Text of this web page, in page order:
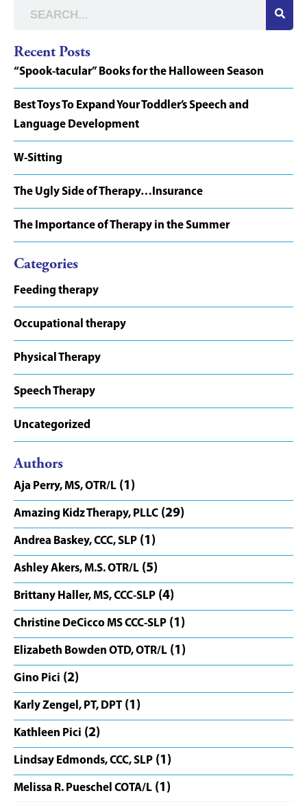
Recent Posts
“Spook-tacular” Books for the Halloween Season
Best Toys To Expand Your Toddler’s Speech and
Language Development
W-Sitting
The Ugly Side of Therapy…Insurance
The Importance of Therapy in the Summer
Categories
Feeding therapy
Occupational therapy
Physical Therapy
Speech Therapy
Uncategorized
Authors
Aja Perry, MS, OTR/L (1)
Amazing Kidz Therapy, PLLC (29)
Andrea Baskey, CCC, SLP (1)
Ashley Akers, M.S. OTR/L (5)
Brittany Haller, MS, CCC-SLP (4)
Christine DeCicco MS CCC-SLP (1)
Elizabeth Bowden OTD, OTR/L (1)
Gino Pici (2)
Karly Zengel, PT, DPT (1)
Kathleen Pici (2)
Lindsay Edmonds, CCC, SLP (1)
Melissa R. Pueschel COTA/L (1)